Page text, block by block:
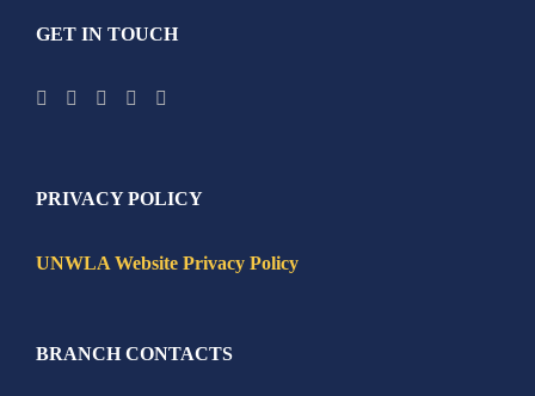
GET IN TOUCH
PRIVACY POLICY
UNWLA Website Privacy Policy
BRANCH CONTACTS